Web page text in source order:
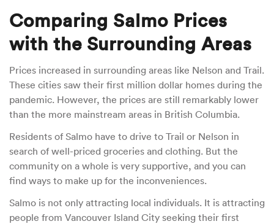
Comparing Salmo Prices
with the Surrounding Areas
Prices increased in surrounding areas like Nelson and Trail.
These cities saw their first million dollar homes during the
pandemic. However, the prices are still remarkably lower
than the more mainstream areas in British Columbia.
Residents of Salmo have to drive to Trail or Nelson in
search of well-priced groceries and clothing. But the
community on a whole is very supportive, and you can
find ways to make up for the inconveniences.
Salmo is not only attracting local individuals. It is attracting
people from Vancouver Island City seeking their first